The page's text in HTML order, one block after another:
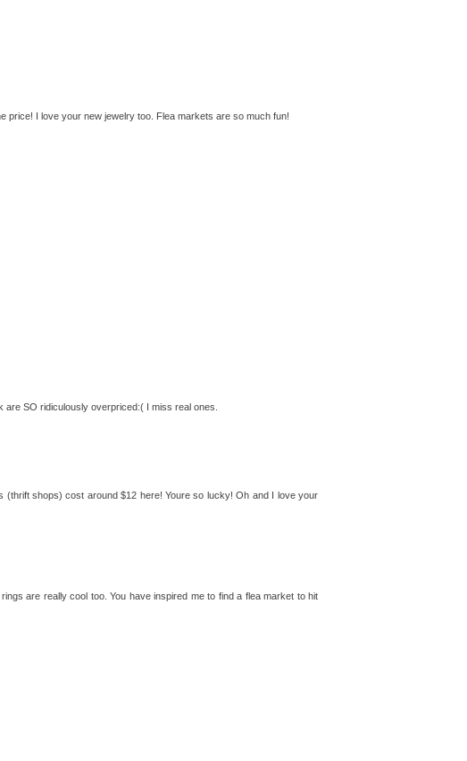
price! I love your new jewelry too. Flea markets are so much fun!
SO ridiculously overpriced:( I miss real ones.
shops) cost around $12 here! Youre so lucky! Oh and I love your
are really cool too. You have inspired me to find a flea market to hit